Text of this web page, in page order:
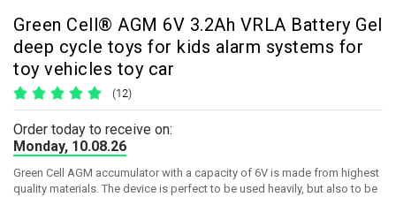
Green Cell® AGM 6V 3.2Ah VRLA Battery Gel
deep cycle toys for kids alarm systems for
toy vehicles toy car
(12)
Order today to receive on:
Monday, 10.08.26
Green Cell AGM accumulator with a capacity of 6V is made from highest
quality materials. The device is perfect to be used heavily, but also to be